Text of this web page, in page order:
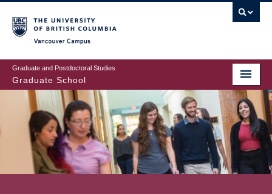
to
main
content
Graduate and Postdoctoral Studies
Graduate School